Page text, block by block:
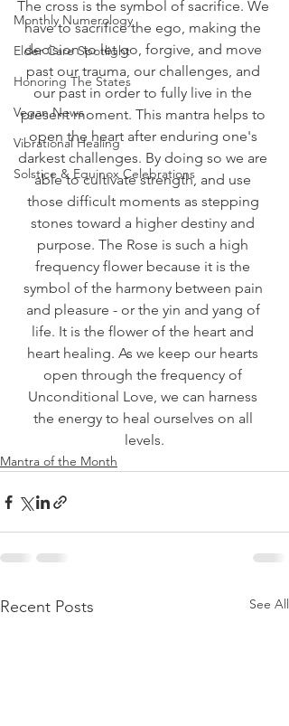
Monthly Numerology
Elder Care Spotlight
Honoring The States
Vegan News
Vibrational Healing
Solstice & Equinox Celebrations
The cross is the symbol of sacrifice. We
have to sacrifice the ego, making the
decision to let go, forgive, and move
past our trauma, our challenges, and
our past in order to fully live in the
present moment. This mantra helps to
open the heart after enduring one's
darkest challenges. By doing so we are
able to cultivate strength, and use
those difficult moments as stepping
stones toward a higher destiny and
purpose. The Rose is such a high
frequency flower because it is the
symbol of the harmony between pain
and pleasure - or the yin and yang of
life. It is the flower of the heart and
heart healing. As we keep our hearts
open through the frequency of
Unconditional Love, we can harness
the energy to heal ourselves on all
levels.
Mantra of the Month
Recent Posts See All